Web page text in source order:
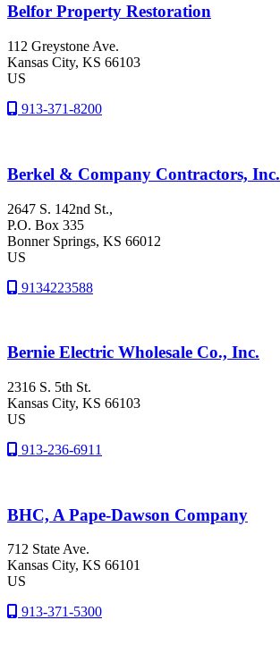
Belfor Property Restoration
112 Greystone Ave.
Kansas City, KS 66103
US
913-371-8200
Berkel & Company Contractors, Inc.
2647 S. 142nd St.,
P.O. Box 335
Bonner Springs, KS 66012
US
9134223588
Bernie Electric Wholesale Co., Inc.
2316 S. 5th St.
Kansas City, KS 66103
US
913-236-6911
BHC, A Pape-Dawson Company
712 State Ave.
Kansas City, KS 66101
US
913-371-5300